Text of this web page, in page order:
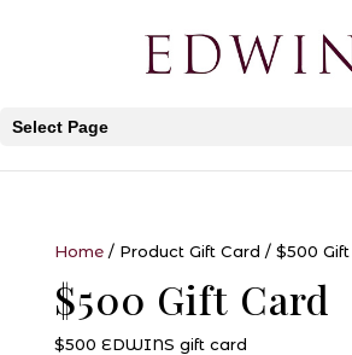
Select Page
Home/ Product Gift Card / $500 Gift
$500 Gift Card
$500 EDWINS gift card